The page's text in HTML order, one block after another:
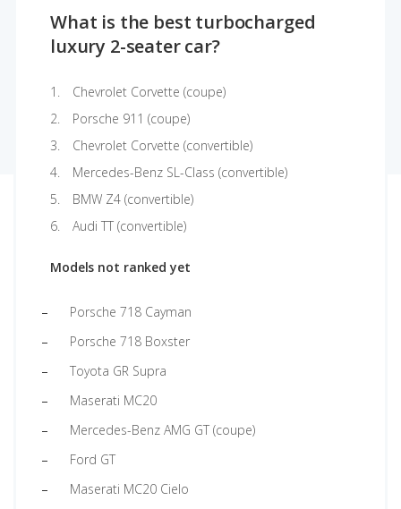
What is the best turbocharged
luxury 2-seater car?
Chevrolet Corvette (coupe)
Porsche 911 (coupe)
Chevrolet Corvette (convertible)
Mercedes-Benz SL-Class (convertible)
BMW Z4 (convertible)
Audi TT (convertible)
Models not ranked yet
Porsche 718 Cayman
Porsche 718 Boxster
Toyota GR Supra
Maserati MC20
Mercedes-Benz AMG GT (coupe)
Ford GT
Maserati MC20 Cielo